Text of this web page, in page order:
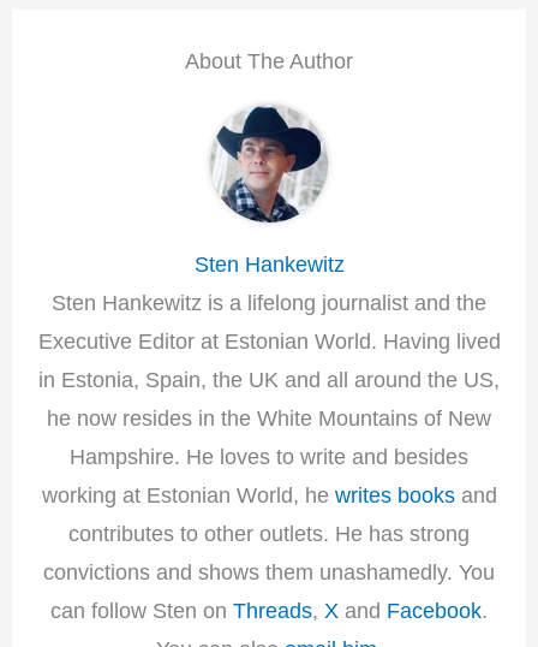
About The Author
Sten Hankewitz
Sten Hankewitz is a lifelong journalist and the
Executive Editor at Estonian World. Having lived
in Estonia, Spain, the UK and all around the US,
he now resides in the White Mountains of New
Hampshire. He loves to write and besides
working at Estonian World, he writes booksand
contributes to other outlets. He has strong
convictions and shows them unashamedly. You
can follow Sten on Threads, X and Facebook.